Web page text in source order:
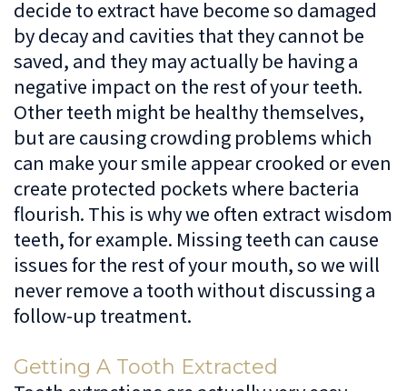
decide to extract have become so damaged
by decay and cavities that they cannot be
saved, and they may actually be having a
negative impact on the rest of your teeth.
Other teeth might be healthy themselves,
but are causing crowding problems which
can make your smile appear crooked or even
create protected pockets where bacteria
flourish. This is why we often extract wisdom
teeth, for example. Missing teeth can cause
issues for the rest of your mouth, so we will
never remove a tooth without discussing a
follow-up treatment.
Getting A Tooth Extracted